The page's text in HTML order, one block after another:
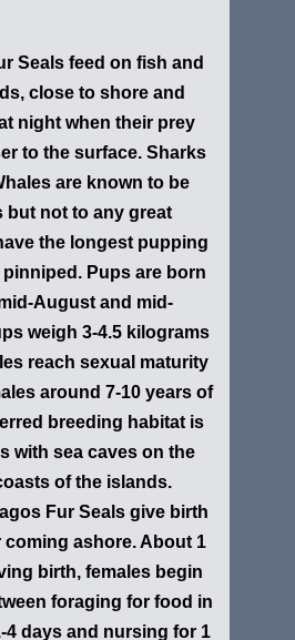
Seals feed on fish and
close to shore and
night when their prey
to the surface. Sharks
are known to be
but not to any great
the longest pupping
Pups are born
August and mid-
weigh 3-4.5 kilograms
reach sexual maturity
around 7-10 years of
breeding habitat is
with sea caves on the
of the islands.
Fur Seals give birth
coming ashore. About 1
birth, females begin
foraging for food in
4 days and nursing for 1